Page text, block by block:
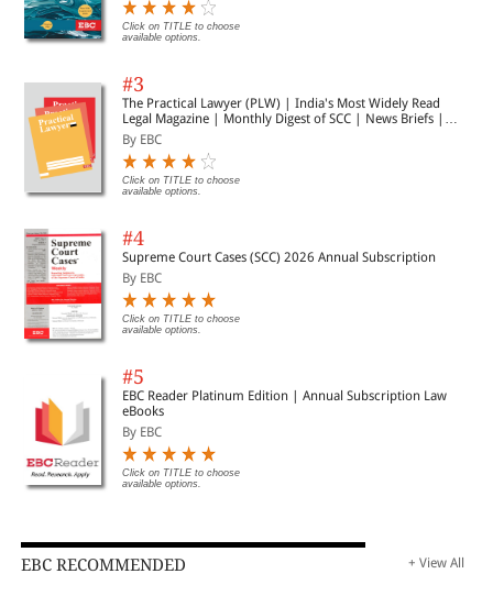
Click on TITLE to choose
available options.
#3
The Practical Lawyer (PLW) | India's Most Widely Read
Legal Magazine | Monthly Digest of SCC | News Briefs |
Important Cases | Legal Roundup
By EBC
Click on TITLE to choose
available options.
#4
Supreme Court Cases (SCC) 2026 Annual Subscription
By EBC
Click on TITLE to choose
available options.
#5
EBC Reader Platinum Edition | Annual Subscription Law
eBooks
By EBC
Click on TITLE to choose
available options.
EBC RECOMMENDED + View All